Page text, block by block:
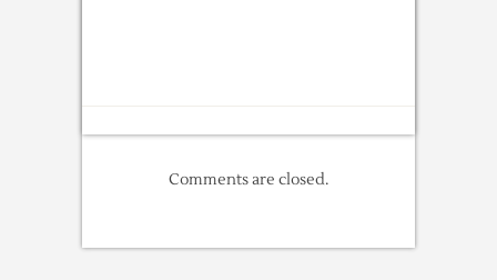
Comments are closed.